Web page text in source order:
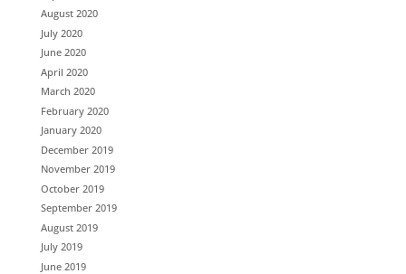
August 2020
July 2020
June 2020
April 2020
March 2020
February 2020
January 2020
December 2019
November 2019
October 2019
September 2019
August 2019
July 2019
June 2019